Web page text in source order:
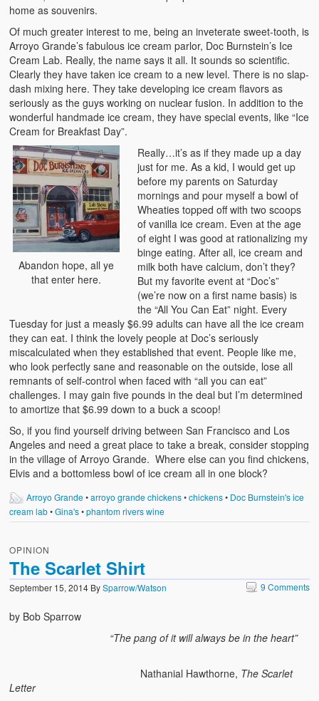
home as souvenirs.
Of much greater interest to me, being an inveterate sweet-tooth, is
Arroyo Grande’s fabulous ice cream parlor, Doc Burnstein’s Ice
Cream Lab. Really, the name says it all. It sounds so scientific.
Clearly they have taken ice cream to a new level. There is no slap-
dash mixing here. They take developing ice cream flavors as
seriously as the guys working on nuclear fusion. In addition to the
wonderful handmade ice cream, they have special events, like “Ice
Cream for Breakfast Day”.
Abandon hope, all ye
that enter here.
Really…it’s as if they made up a day
just for me. As a kid, I would get up
before my parents on Saturday
mornings and pour myself a bowl of
Wheaties topped off with two scoops
of vanilla ice cream. Even at the age
of eight I was good at rationalizing my
binge eating. After all, ice cream and
milk both have calcium, don’t they?
But my favorite event at “Doc’s”
(we’re now on a first name basis) is
the “All You Can Eat” night. Every
Tuesday for just a measly $6.99 adults can have all the ice cream
they can eat. I think the lovely people at Doc’s seriously
miscalculated when they established that event. People like me,
who look perfectly sane and reasonable on the outside, lose all
remnants of self-control when faced with “all you can eat”
challenges. I may gain five pounds in the deal but I’m determined
to amortize that $6.99 down to a buck a scoop!
So, if you find yourself driving between San Francisco and Los
Angeles and need a great place to take a break, consider stopping
in the village of Arroyo Grande. Where else can you find chickens,
Elvis and a bottomless bowl of ice cream all in one block?
Arroyo Grande•arroyo grande chickens•chickens• Doc Burnstein's ice
cream lab•Gina's•phantom rivers wine
OPINION
The Scarlet Shirt
September 15, 2014 BySparrow/Watson 9 Comments
by Bob Sparrow
“The pang of it will always be in the heart”
Nathanial Hawthorne, The Scarlet
Letter